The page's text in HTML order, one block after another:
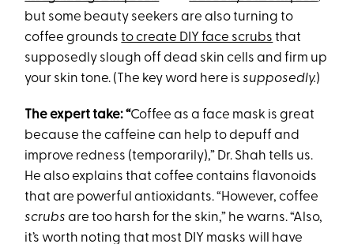
but some beauty seekers are also turning to
coffee groundsto create DIY face scrubs that
supposedly slough off dead skin cells and firm up
your skin tone. (The key word here issupposedly.)
The expert take: “Coffee as a face mask is great
because the caffeine can help to depuff and
improve redness (temporarily),” Dr. Shah tells us.
He also explains that coffee contains flavonoids
that are powerful antioxidants. “However, coffee
scrubs are too harsh for the skin,” he warns. “Also,
it’s worth noting that most DIY masks will have